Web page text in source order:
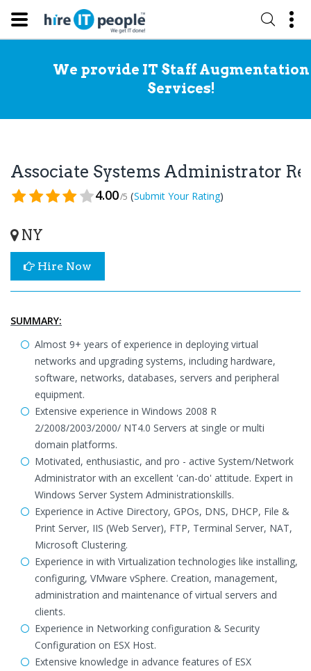
We provide IT Staff Augmentation
Services!
Associate Systems Administrator
4.00/5 (Submit Your Rating)
NY
Hire Now
SUMMARY:
Almost 9+ years of experience in deploying virtual
networks and upgrading systems, including hardware,
software, networks, databases, servers and peripheral
equipment.
Extensive experience in Windows 2008 R
2/2008/2003/2000/ NT4.0 Servers at single or multi
domain platforms.
Motivated, enthusiastic, and pro - active System/Network
Administrator with an excellent 'can-do' attitude. Expert in
Windows Server System Administrationskills.
Experience in Active Directory, GPOs, DNS, DHCP, File &
Print Server, IIS (Web Server), FTP, Terminal Server, NAT,
Microsoft Clustering.
Experience in with Virtualization technologies like installing,
configuring, VMware vSphere. Creation, management,
administration and maintenance of virtual servers and
clients.
Experience in Networking configuration & Security
Configuration on ESX Host.
Extensive knowledge in advance features of ESX